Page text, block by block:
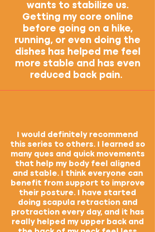
wants to stabilize us.
Getting my core online
before going on a hike,
running, or even doing the
dishes has helped me feel
more stable and has even
reduced back pain.
I would definitely recommend
this series to others. I learned so
many ques and quick movements
that help my body feel aligned
and stable. I think everyone can
benefit from support to improve
their posture. I have started
doing scapula retraction and
protraction every day, and it has
really helped my upper back and